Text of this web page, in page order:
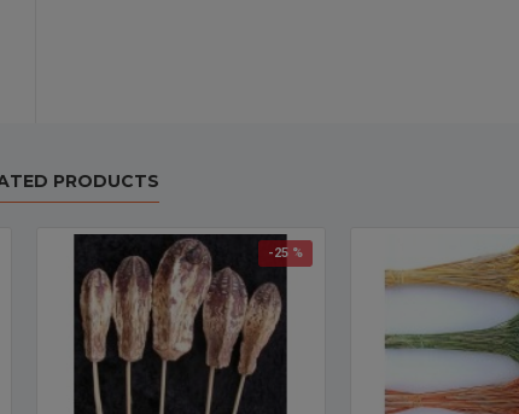
PRODUCTS
-25 %